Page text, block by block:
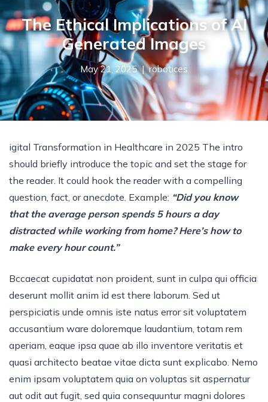
The Ethical Implications of AI
Generated Images
May 21, 2025 |robotices
igital Transformation in Healthcare in 2025 The intro
should briefly introduce the topic and set the stage for
the reader. It could hook the reader with a compelling
question, fact, or anecdote. Example: “Did you know
that the average person spends 5 hours a day
distracted while working from home? Here’s how to
make every hour count.”
Bccaecat cupidatat non proident, sunt in culpa qui officia
deserunt mollit anim id est there laborum. Sed ut
perspiciatis unde omnis iste natus error sit voluptatem
accusantium ware doloremque laudantium, totam rem
aperiam, eaque ipsa quae ab illo inventore veritatis et
quasi architecto beatae vitae dicta sunt explicabo. Nemo
enim ipsam voluptatem quia on voluptas sit aspernatur
aut odit aut fugit, sed quia consequuntur magni dolores